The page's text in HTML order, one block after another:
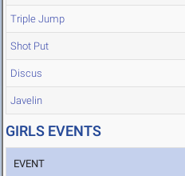
Triple Jump
Shot Put
Discus
Javelin
GIRLS EVENTS
EVENT